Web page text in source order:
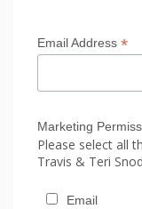
Email Address *
Marketing
Please select all
Travis & Teri
Email